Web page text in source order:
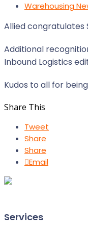
Warehousing
Allied congratulates
Additional
Inbound Logistics
Kudos to all for
Share This
Tweet
Share
Share
Email
Services